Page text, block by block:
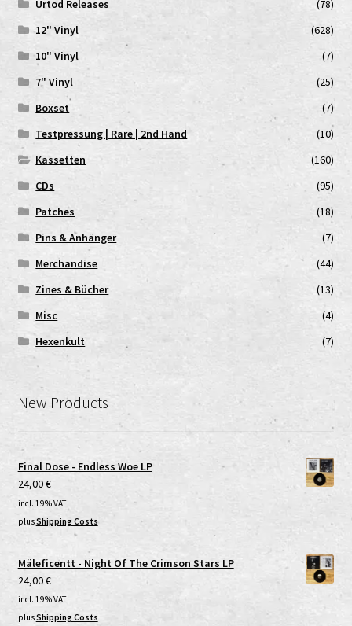
Urtod Releases
(78)
12" Vinyl
(628)
10" Vinyl
(7)
7" Vinyl
(25)
Boxset
(7)
Testpressung | Rare | 2nd Hand
(10)
Kassetten
(160)
CDs
(95)
Patches
(18)
Pins & Anhänger
(7)
Merchandise
(44)
Zines & Bücher
(13)
Misc
(4)
Hexenkult
(7)
New Products
Final Dose - Endless Woe LP
24,00€
incl. 19% VAT
plusShipping Costs
Mäleficentt - Night Of The Crimson Stars LP
24,00€
incl. 19% VAT
plusShipping Costs